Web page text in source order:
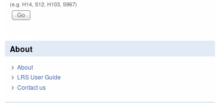
(e.g. H14, S12, H103, S967)
About
About
LRS User Guide
Contact us